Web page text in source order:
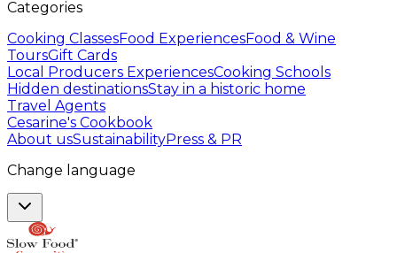
Categories
Cooking ClassesFood ExperiencesFood & Wine
ToursGift Cards
Local Producers ExperiencesCooking Schools
Hidden destinationsStay in a historic home
Travel Agents
Cesarine's Cookbook
About usSustainabilityPress & PR
Change language